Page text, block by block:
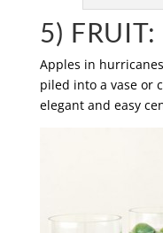
5) FRUIT:
Apples in
piled into a vase or
elegant and easy